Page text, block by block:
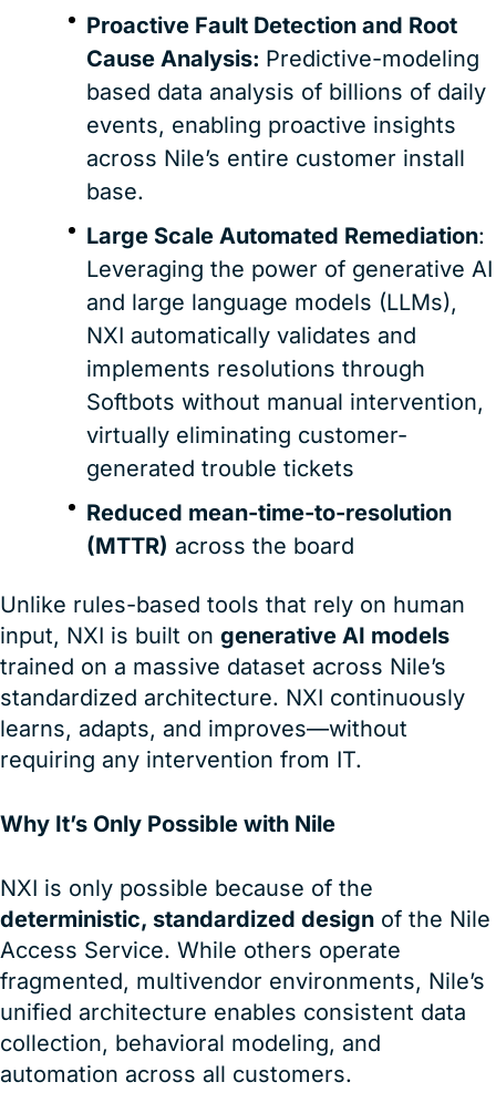
Proactive Fault Detection and Root
Cause Analysis: Predictive-modeling
based data analysis of billions of daily
events, enabling proactive insights
across Nile’s entire customer install
base.
Large Scale Automated Remediation:
Leveraging the power of generative AI
and large language models (LLMs),
NXI automatically validates and
implements resolutions through
Softbots without manual intervention,
virtually eliminating customer-
generated trouble tickets
Reduced mean-time-to-resolution
(MTTR) across the board
Unlike rules-based tools that rely on human
input, NXI is built on generative AI models
trained on a massive dataset across Nile’s
standardized architecture. NXI continuously
learns, adapts, and improves—without
requiring any intervention from IT.
Why It’s Only Possible with Nile
NXI is only possible because of the
deterministic, standardized design of the Nile
Access Service. While others operate
fragmented, multivendor environments, Nile’s
unified architecture enables consistent data
collection, behavioral modeling, and
automation across all customers.